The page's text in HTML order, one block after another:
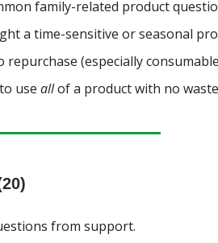
family-related product
a time-sensitive or seasonal
repurchase (especially
use allof a product with no
from support.